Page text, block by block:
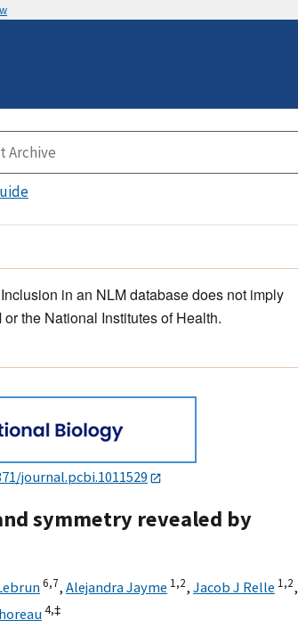
in an NLM database does not imply
the National Institutes of Health.
journal.pcbi.1011529
symmetry revealed by
6,7, Alejandra Jayme 1,2, Jacob J Relle 1,2,
4,‡